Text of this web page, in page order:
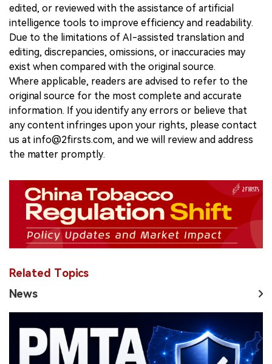
edited, or reviewed with the assistance of artificial
intelligence tools to improve efficiency and readability.
Due to the limitations of AI-assisted translation and
editing, discrepancies, omissions, or inaccuracies may
exist when compared with the original source.
Where applicable, readers are advised to refer to the
original source for the most complete and accurate
information. If you identify any errors or believe that
any content infringes upon your rights, please contact
us at info@2firsts.com, and we will review and address
the matter promptly.
Related Topics
News